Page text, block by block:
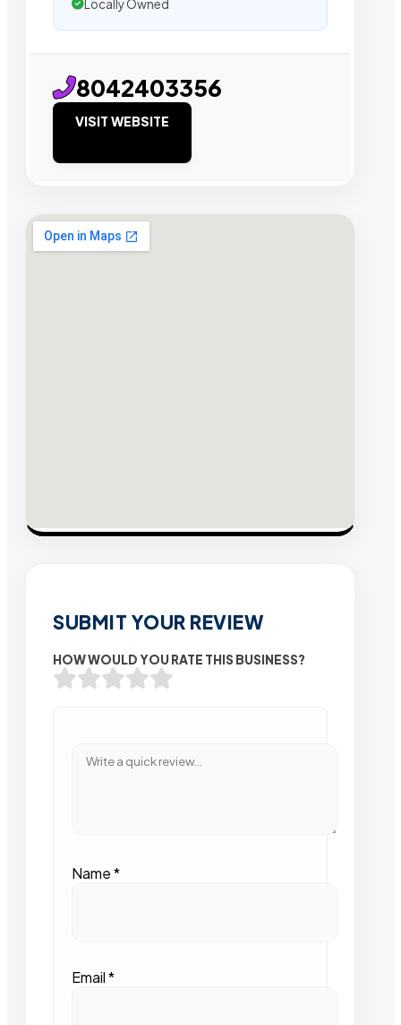
Locally Owned
8042403356
VISIT WEBSITE
SUBMIT YOUR REVIEW
HOW WOULD YOU RATE THIS BUSINESS?
Name*
Email*